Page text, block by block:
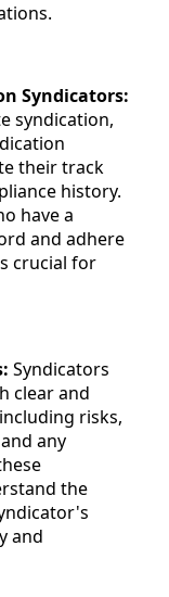
Syndicators:
syndication,
their track
history.
have a
and adhere
crucial for
Syndicators
clear and
risks,
any
the
and